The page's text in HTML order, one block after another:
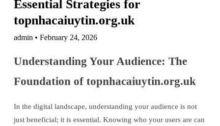
Essential Strategies for
topnhacaiuytin.org.uk
admin • February 24, 2026
Understanding Your Audience: The
Foundation of topnhacaiuytin.org.uk
In the digital landscape, understanding your audience is not
just beneficial; it is essential. Knowing who your users are can